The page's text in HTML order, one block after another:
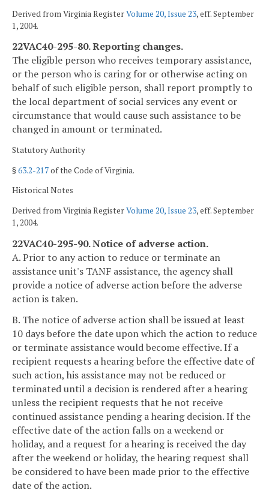
Derived from Virginia RegisterVolume 20, Issue 23, eff. September
1, 2004.
22VAC40-295-80. Reporting changes.
The eligible person who receives temporary assistance,
or the person who is caring for or otherwise acting on
behalf of such eligible person, shall report promptly to
the local department of social services any event or
circumstance that would cause such assistance to be
changed in amount or terminated.
Statutory Authority
§63.2-217of the Code of Virginia.
Historical Notes
Derived from Virginia RegisterVolume 20, Issue 23, eff. September
1, 2004.
22VAC40-295-90. Notice of adverse action.
A. Prior to any action to reduce or terminate an
assistance unit's TANF assistance, the agency shall
provide a notice of adverse action before the adverse
action is taken.
B. The notice of adverse action shall be issued at least
10 days before the date upon which the action to reduce
or terminate assistance would become effective. If a
recipient requests a hearing before the effective date of
such action, his assistance may not be reduced or
terminated until a decision is rendered after a hearing
unless the recipient requests that he not receive
continued assistance pending a hearing decision. If the
effective date of the action falls on a weekend or
holiday, and a request for a hearing is received the day
after the weekend or holiday, the hearing request shall
be considered to have been made prior to the effective
date of the action.